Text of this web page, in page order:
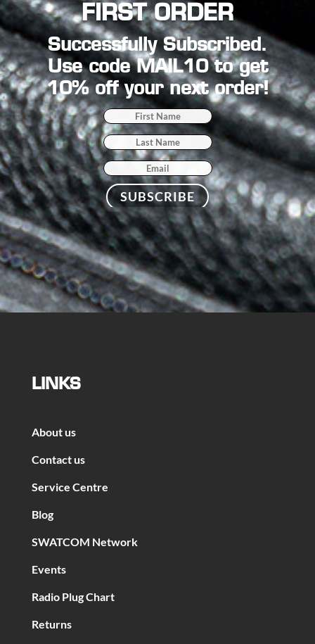
FIRST ORDER
Successfully Subscribed.
Use code MAIL10 to get
10% off your next order!
SUBSCRIBE
LINKS
About us
Contact us
Service Centre
Blog
SWATCOM Network
Events
Radio Plug Chart
Returns